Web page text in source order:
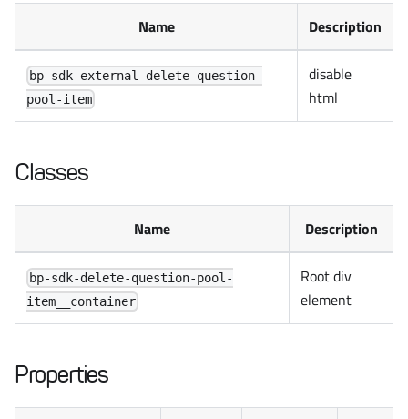
Name Description
bp-sdk-external-delete-question-
pool-item
disable
html
Classes
Name Description
bp-sdk-delete-question-pool-
item__container
Root div
element
Properties